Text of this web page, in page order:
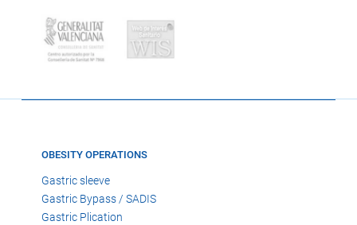
OBESITY OPERATIONS
Gastric sleeve
Gastric Bypass / SADIS
Gastric Plication